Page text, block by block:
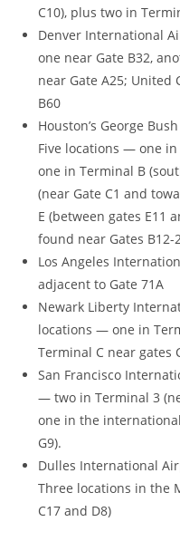
C10), plus two in
Denver International
one near Gate B32,
near Gate A25; United
B60
Houston’s George
Five locations — one in
one in Terminal B
(near Gate C1 and
E (between gates E11
found near Gates B12-
Los Angeles
adjacent to Gate 71A
Newark Liberty
locations — one in
Terminal C near gates
San Francisco
— two in Terminal 3
one in the
G9).
Dulles International
Three locations in the
C17 and D8)